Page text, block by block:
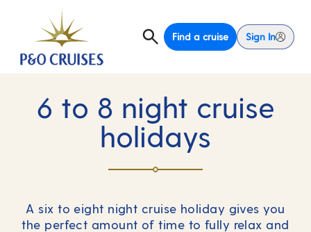
Find a cruise Sign In
6 to 8 night cruise
holidays
A six to eight night cruise holiday gives you
the perfect amount of time to fully relax and